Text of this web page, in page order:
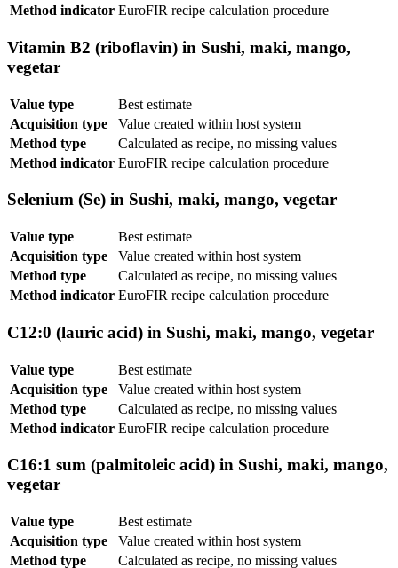
Method indicator EuroFIR recipe calculation procedure
Vitamin B2 (riboflavin) in Sushi, maki, mango,
vegetar
Value type
Best estimate
Acquisition type
Value created within host system
Method type
Calculated as recipe, no missing values
Method indicator EuroFIR recipe calculation procedure
Selenium (Se) in Sushi, maki, mango, vegetar
Value type
Best estimate
Acquisition type
Value created within host system
Method type
Calculated as recipe, no missing values
Method indicator EuroFIR recipe calculation procedure
C12:0 (lauric acid) in Sushi, maki, mango, vegetar
Value type
Best estimate
Acquisition type
Value created within host system
Method type
Calculated as recipe, no missing values
Method indicator EuroFIR recipe calculation procedure
C16:1 sum (palmitoleic acid) in Sushi, maki, mango,
vegetar
Value type
Best estimate
Acquisition type
Value created within host system
Method type
Calculated as recipe, no missing values